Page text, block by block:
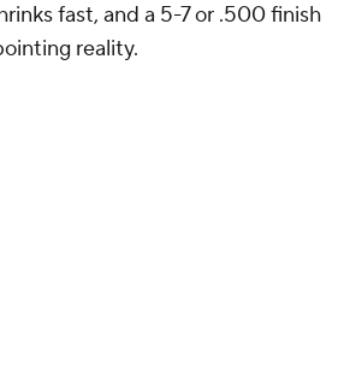
fast, and a 5-7 or .500 finish
reality.